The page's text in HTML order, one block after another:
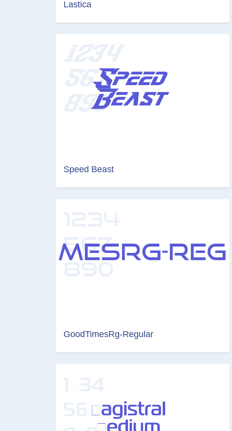
Lastica
Speed Beast
GoodTimesRg-Regular